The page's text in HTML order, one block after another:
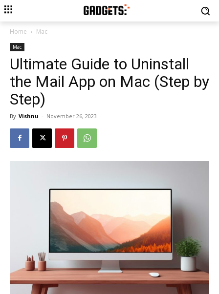
Home Mac
Mac
Ultimate Guide to Uninstall
the Mail App on Mac (Step by
Step)
By Vishnu - November 26, 2023